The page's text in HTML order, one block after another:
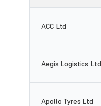
ACC Ltd
Aegis Logistics Ltd
Apollo Tyres Ltd